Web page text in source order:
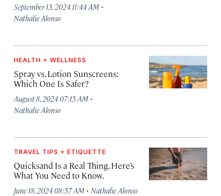
September 13, 2024 11:44 AM ·
Nathalie Alonso
HEALTH + WELLNESS
Spray vs. Lotion Sunscreens:
Which One Is Safer?
August 8, 2024 07:15 AM ·
Nathalie Alonso
TRAVEL TIPS + ETIQUETTE
Quicksand Is a Real Thing. Here’s
What You Need to Know.
June 18, 2024 08:57 AM · Nathalie Alonso